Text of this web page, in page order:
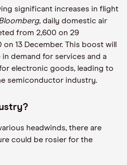
significant increases in flight
, daily domestic air
from 2,600 on 29
13 December. This boost will
in demand for services and a
electronic goods, leading to
semiconductor industry.
headwinds, there are
could be rosier for the